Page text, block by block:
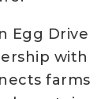
Egg Drive
with
farms